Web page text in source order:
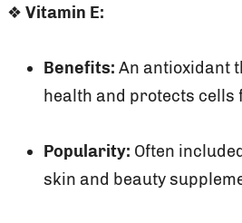
❖ Vitamin E:
Benefits: An antioxidant
health and protects cells
Popularity: Often
skin and beauty